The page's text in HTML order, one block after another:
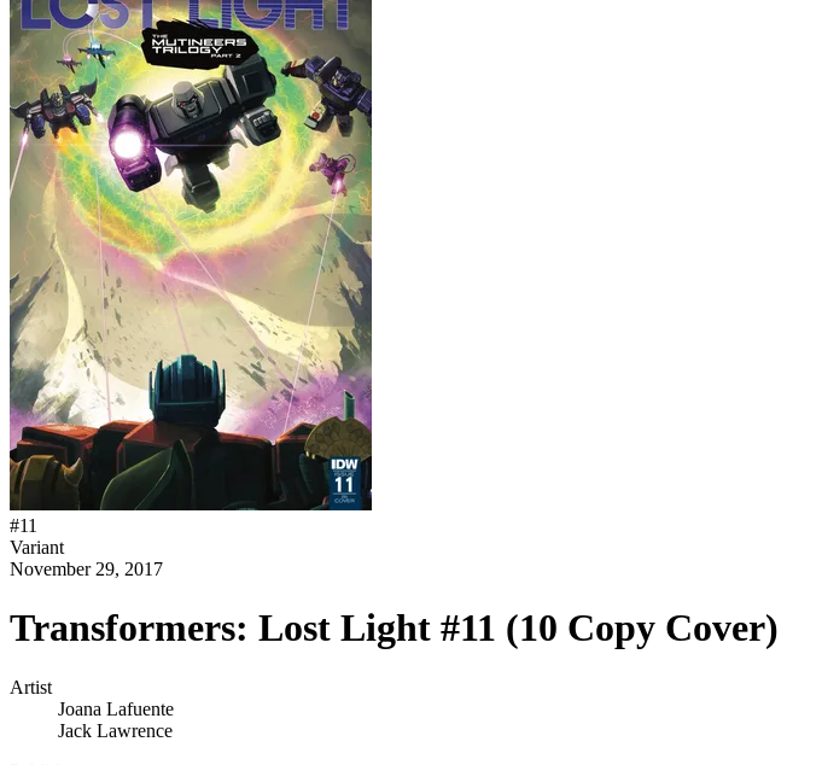
#11
Variant
November 29, 2017
Transformers: Lost Light #11 (10 Copy Cover)
Artist
Joana Lafuente
Jack Lawrence